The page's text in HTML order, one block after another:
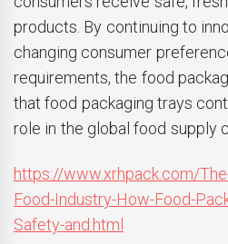
products. By continuing to
changing consumer
requirements, the food
that food packaging trays
role in the global food supply
https://www.xrhpack.com/
Food-Industry-How-Food-
Safety-and.html